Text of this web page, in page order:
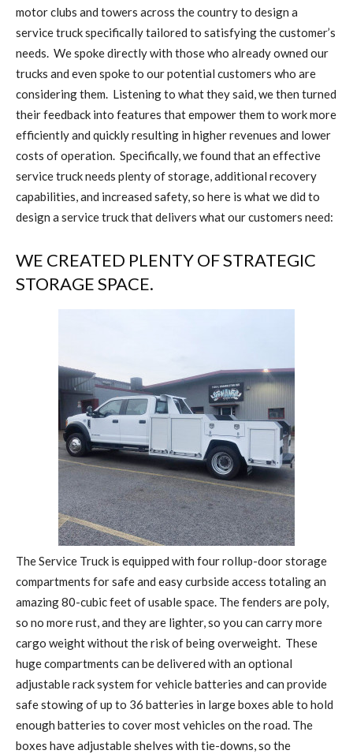
motor clubs and towers across the country to design a
service truck specifically tailored to satisfying the customer’s
needs. We spoke directly with those who already owned our
trucks and even spoke to our potential customers who are
considering them. Listening to what they said, we then turned
their feedback into features that empower them to work more
efficiently and quickly resulting in higher revenues and lower
costs of operation. Specifically, we found that an effective
service truck needs plenty of storage, additional recovery
capabilities, and increased safety, so here is what we did to
design a service truck that delivers what our customers need:
WE CREATED PLENTY OF STRATEGIC
STORAGE SPACE.
The Service Truck is equipped with four rollup-door storage
compartments for safe and easy curbside access totaling an
amazing 80-cubic feet of usable space. The fenders are poly,
so no more rust, and they are lighter, so you can carry more
cargo weight without the risk of being overweight. These
huge compartments can be delivered with an optional
adjustable rack system for vehicle batteries and can provide
safe stowing of up to 36 batteries in large boxes able to hold
enough batteries to cover most vehicles on the road. The
boxes have adjustable shelves with tie-downs, so the